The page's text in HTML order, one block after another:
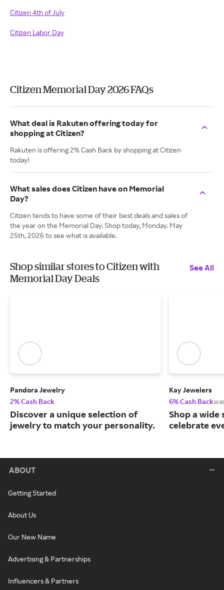
Citizen 4th of July
Citizen Labor Day
Citizen Memorial Day 2026 FAQs
What deal is Rakuten offering today for
shopping at Citizen?
Rakuten is offering 2% Cash Back by shopping at Citizen
today!
What sales does Citizen have on Memorial
Day?
Citizen tends to have some of their best deals and sales of
the year on the Memorial Day. Shop today, Monday. May
25th, 2026 to see what is available.
Shop similar stores to Citizen with
Memorial Day Deals
See All
Pandora Jewelry
2% Cash Back
Discover a unique selection of
jewelry to match your personality.
Kay Jewelers
6% Cash Back
Shop a
celebrate
ABOUT
Getting Started
About Us
Our New Name
Advertising & Partnerships
Influencers & Partners